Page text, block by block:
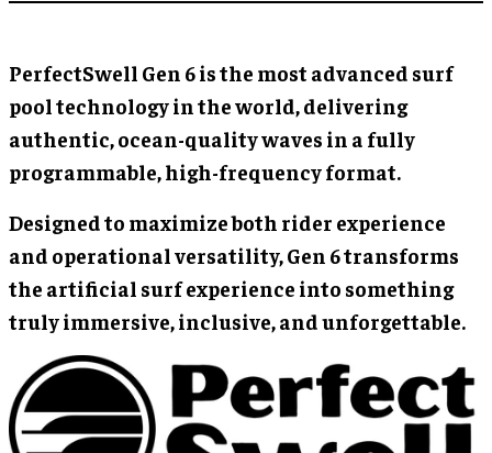
PerfectSwell Gen 6 is the most advanced surf
pool technology in the world, delivering
authentic, ocean-quality waves in a fully
programmable, high-frequency format.
Designed to maximize both rider experience
and operational versatility, Gen 6 transforms
the artificial surf experience into something
truly immersive, inclusive, and unforgettable.